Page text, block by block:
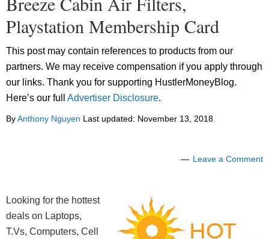
Playstation Membership Card
This post may contain references to products from our
partners. We may receive compensation if you apply through
our links. Thank you for supporting HustlerMoneyBlog.
Here’s our full Advertiser Disclosure.
ByAnthony Nguyen Last updated: November 13, 2018
Leave a Comment
Looking for the hottest
deals on Laptops,
T.Vs, Computers, Cell